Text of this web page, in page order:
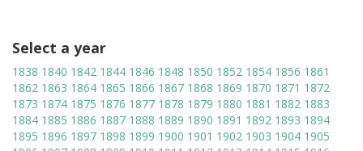
Select a year
1838 1840 1842 1844 1846 1848 1850 1852 1854 1856 1861
1862 1863 1864 1865 1866 1867 1868 1869 1870 1871 1872
1873 1874 1875 1876 1877 1878 1879 1880 1881 1882 1883
1884 1885 1886 1887 1888 1889 1890 1891 1892 1893 1894
1895 1896 1897 1898 1899 1900 1901 1902 1903 1904 1905